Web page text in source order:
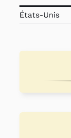
États-Unis